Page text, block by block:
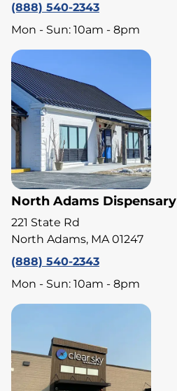
(888) 540-2343
Mon - Sun: 10am - 8pm
North Adams Dispensary
221 State Rd
North Adams, MA 01247
(888) 540-2343
Mon - Sun: 10am - 8pm